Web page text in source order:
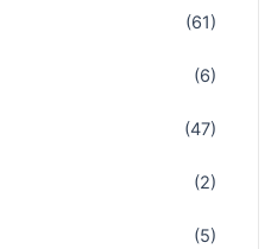
(61)
(6)
(47)
(2)
(5)